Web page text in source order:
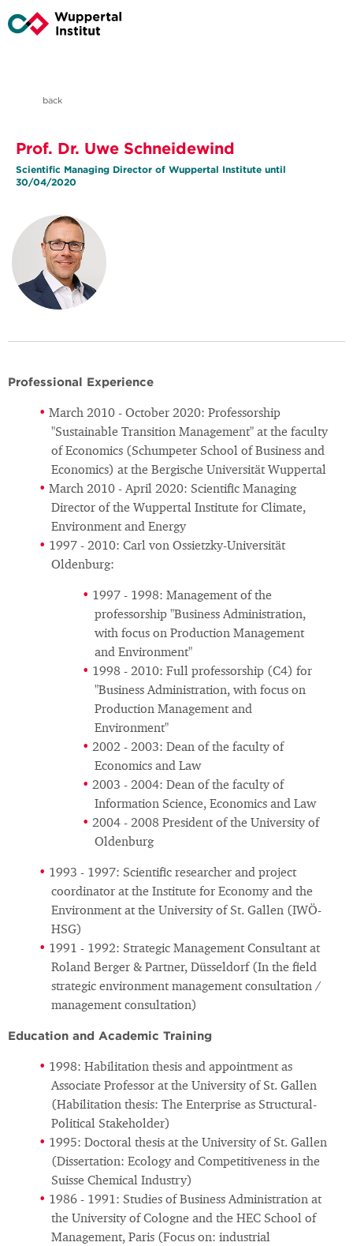
back
Prof. Dr. Uwe Schneidewind
Scientific Managing Director of Wuppertal Institute until
30/04/2020
Professional Experience
March 2010 - October 2020: Professorship
"Sustainable Transition Management" at the faculty
of Economics (Schumpeter School of Business and
Economics) at the Bergische Universität Wuppertal
March 2010 - April 2020: Scientific Managing
Director of the Wuppertal Institute for Climate,
Environment and Energy
1997 - 2010: Carl von Ossietzky-Universität
Oldenburg:
1997 - 1998: Management of the
professorship "Business Administration,
with focus on Production Management
and Environment"
1998 - 2010: Full professorship (C4) for
"Business Administration, with focus on
Production Management and
Environment"
2002 - 2003: Dean of the faculty of
Economics and Law
2003 - 2004: Dean of the faculty of
Information Science, Economics and Law
2004 - 2008 President of the University of
Oldenburg
1993 - 1997: Scientific researcher and project
coordinator at the Institute for Economy and the
Environment at the University of St. Gallen (IWÖ-
HSG)
1991 - 1992: Strategic Management Consultant at
Roland Berger & Partner, Düsseldorf (In the field
strategic environment management consultation /
management consultation)
Education and Academic Training
1998: Habilitation thesis and appointment as
Associate Professor at the University of St. Gallen
(Habilitation thesis: The Enterprise as Structural-
Political Stakeholder)
1995: Doctoral thesis at the University of St. Gallen
(Dissertation: Ecology and Competitiveness in the
Suisse Chemical Industry)
1986 - 1991: Studies of Business Administration at
the University of Cologne and the HEC School of
Management, Paris (Focus on: industrial